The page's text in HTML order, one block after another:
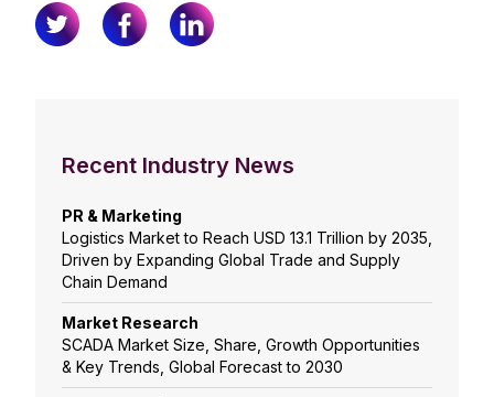
Recent Industry News
PR & Marketing
Logistics Market to Reach USD 13.1 Trillion by 2035,
Driven by Expanding Global Trade and Supply
Chain Demand
Market Research
SCADA Market Size, Share, Growth Opportunities
& Key Trends, Global Forecast to 2030